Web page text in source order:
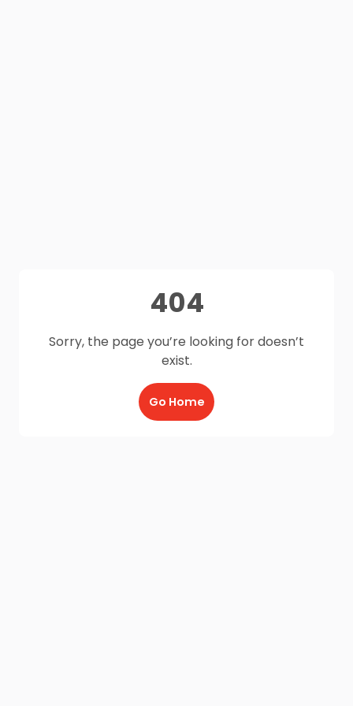
404
Sorry, the page you’re looking for doesn’t
exist.
Go Home